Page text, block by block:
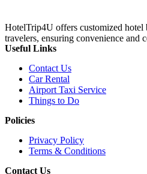
HotelTrip4U offers customized hotel
travelers, ensuring convenience and
Useful Links
Contact Us
Car Rental
Airport Taxi Service
Things to Do
Policies
Privacy Policy
Terms & Conditions
Contact Us